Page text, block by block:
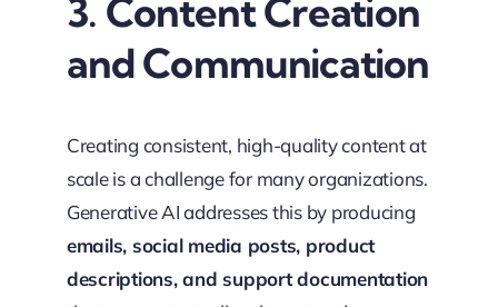
3. Content Creation
and Communication
Creating consistent, high-quality content at
scale is a challenge for many organizations.
Generative AI addresses this by producing
emails, social media posts, product
descriptions, and support documentation